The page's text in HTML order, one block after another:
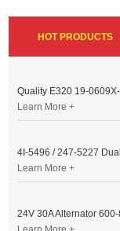
HOT PRODUCTS
Learn More +
Learn More +